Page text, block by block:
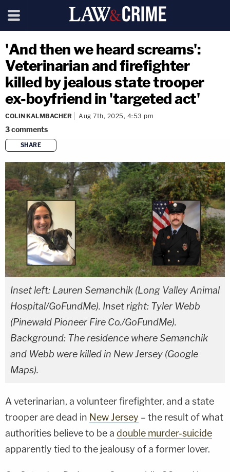
'And then we heard screams':
Veterinarian and firefighter
killed by jealous state trooper
ex-boyfriend in 'targeted act'
COLIN KALMBACHER Aug 7th, 2025, 4:53 pm
3comments
SHARE
copy link
Inset left: Lauren Semanchik (Long Valley Animal
Hospital/GoFundMe). Inset right: Tyler Webb
(Pinewald Pioneer Fire Co./GoFundMe).
Background: The residence where Semanchik
and Webb were killed in New Jersey (Google
Maps).
A veterinarian, a volunteer firefighter, and a state
trooper are dead in New Jersey – the result of what
authorities believe to be a double murder-suicide
apparently tied to the jealousy of a former lover.